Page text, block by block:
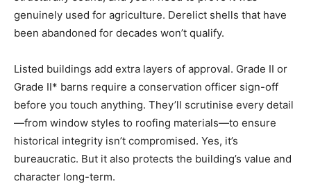
genuinely used for agriculture. Derelict shells that have
been abandoned for decades won’t qualify.
Listed buildings add extra layers of approval. Grade II or
Grade II* barns require a conservation officer sign-off
before you touch anything. They’ll scrutinise every detail
—from window styles to roofing materials—to ensure
historical integrity isn’t compromised. Yes, it’s
bureaucratic. But it also protects the building’s value and
character long-term.